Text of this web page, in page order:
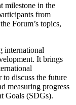
milestone in the
from
Forum’s topics,
international
It brings
to discuss the future
measuring progress
Goals (SDGs).